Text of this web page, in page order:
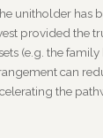
unitholder has
provided the
(e.g. the
can
the